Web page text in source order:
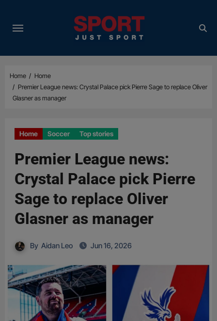
content
Home
Home
Premier League news: Crystal Palace pick Pierre Sage to replace Oliver
Glasner as manager
Home Soccer Top stories
Premier League news:
Crystal Palace pick Pierre
Sage to replace Oliver
Glasner as manager
By Aidan Leo Jun 16, 2026